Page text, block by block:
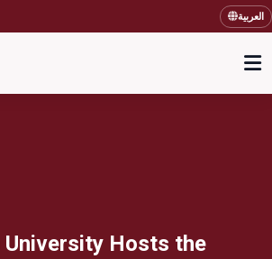
العربية
University Hosts the